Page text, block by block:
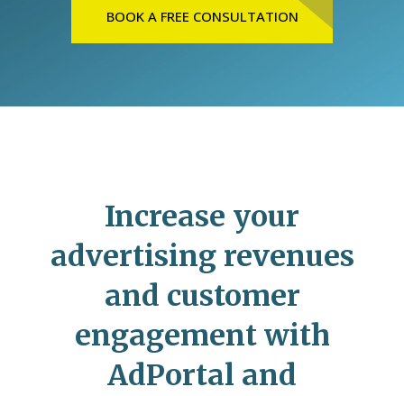
BOOK A FREE CONSULTATION
Increase your
advertising revenues
and customer
engagement with
AdPortal and